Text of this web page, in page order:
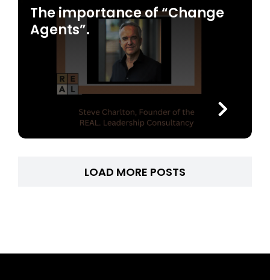
The importance of “Change
Agents”.
LOAD MORE POSTS